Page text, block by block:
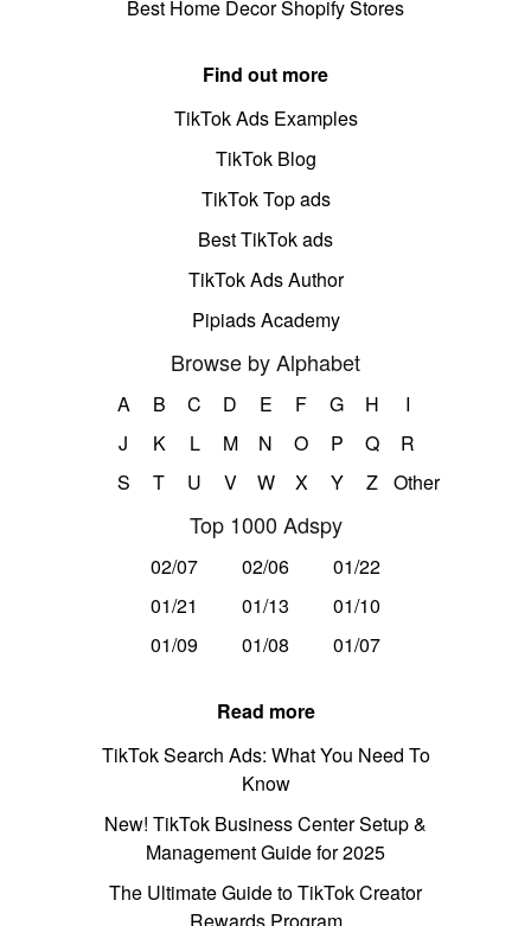
Best Home Decor Shopify Stores
Find out more
TikTok Ads Examples
TikTok Blog
TikTok Top ads
Best TikTok ads
TikTok Ads Author
Pipiads Academy
Browse by Alphabet
A B C D E F G H
I
J
K L M N O P Q
R
S
T U V W X Y Z Other
Top 1000 Adspy
02/07 02/06
01/22
01/21
01/13
01/10
01/09
01/08 01/07
Read more
TikTok Search Ads: What You Need To
Know
New! TikTok Business Center Setup &
Management Guide for 2025
The Ultimate Guide to TikTok Creator